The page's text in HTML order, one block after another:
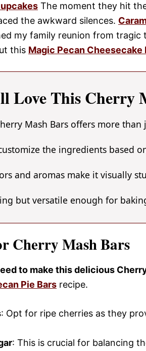
The moment they hit
the awkward silences.
my family reunion from tragic
this Magic Pecan Cheesecake
Love This Cherry
Mash Bars offers more
the ingredients based
and aromas make it visually
but versatile enough for
Cherry Mash Bars
to make this delicious
Pie Bars recipe.
: Opt for ripe cherries as they
: This is crucial for balancing